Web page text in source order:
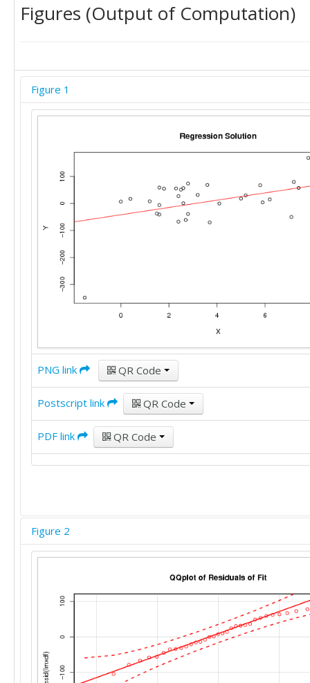
Figures (Output of Computation)
Figure 1
PNG link QR Code
Postscript link QR Code
PDF link QR Code
Figure 2